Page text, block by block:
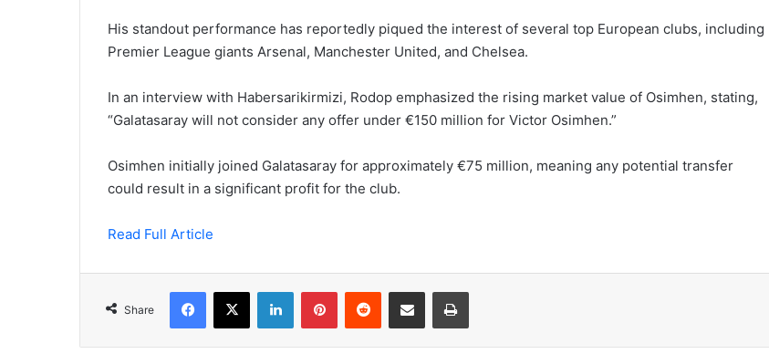
His standout performance has reportedly piqued the interest of several top European clubs, including
Premier League giants Arsenal, Manchester United, and Chelsea.
In an interview with Habersarikirmizi, Rodop emphasized the rising market value of Osimhen, stating,
“Galatasaray will not consider any offer under €150 million for Victor Osimhen.”
Osimhen initially joined Galatasaray for approximately €75 million, meaning any potential transfer
could result in a significant profit for the club.
Read Full Article
Share
Facebook
X LinkedInPinterestReddit Share via Email Print